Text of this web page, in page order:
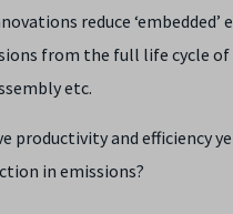
reduce
from the full life cycle
etc.
productivity and efficiency
in emissions?